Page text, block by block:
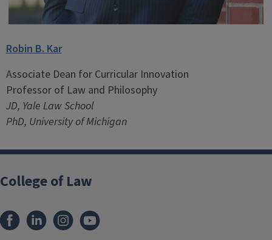
Robin B. Kar
Associate Dean for Curricular Innovation
Professor of Law and Philosophy
JD, Yale Law School
PhD, University of Michigan
College of Law
FacebookLinkedInInstagram